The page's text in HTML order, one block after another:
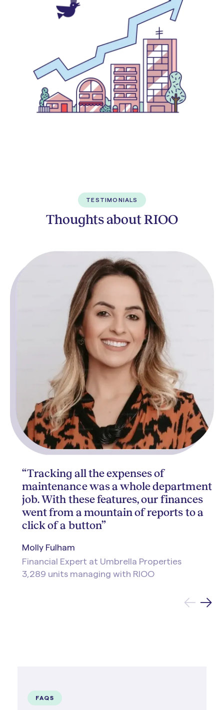
TESTIMONIALS
Thoughts about RIOO
“Tracking all the expenses of
maintenance was a whole department
job. With these features, our finances
went from a mountain of reports to a
click of a button”
Molly Fulham
Financial Expert at Umbrella Properties
3,289 units managing with RIOO
FAQS